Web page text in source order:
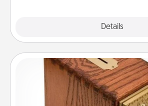
Details
Honey-Do Bank